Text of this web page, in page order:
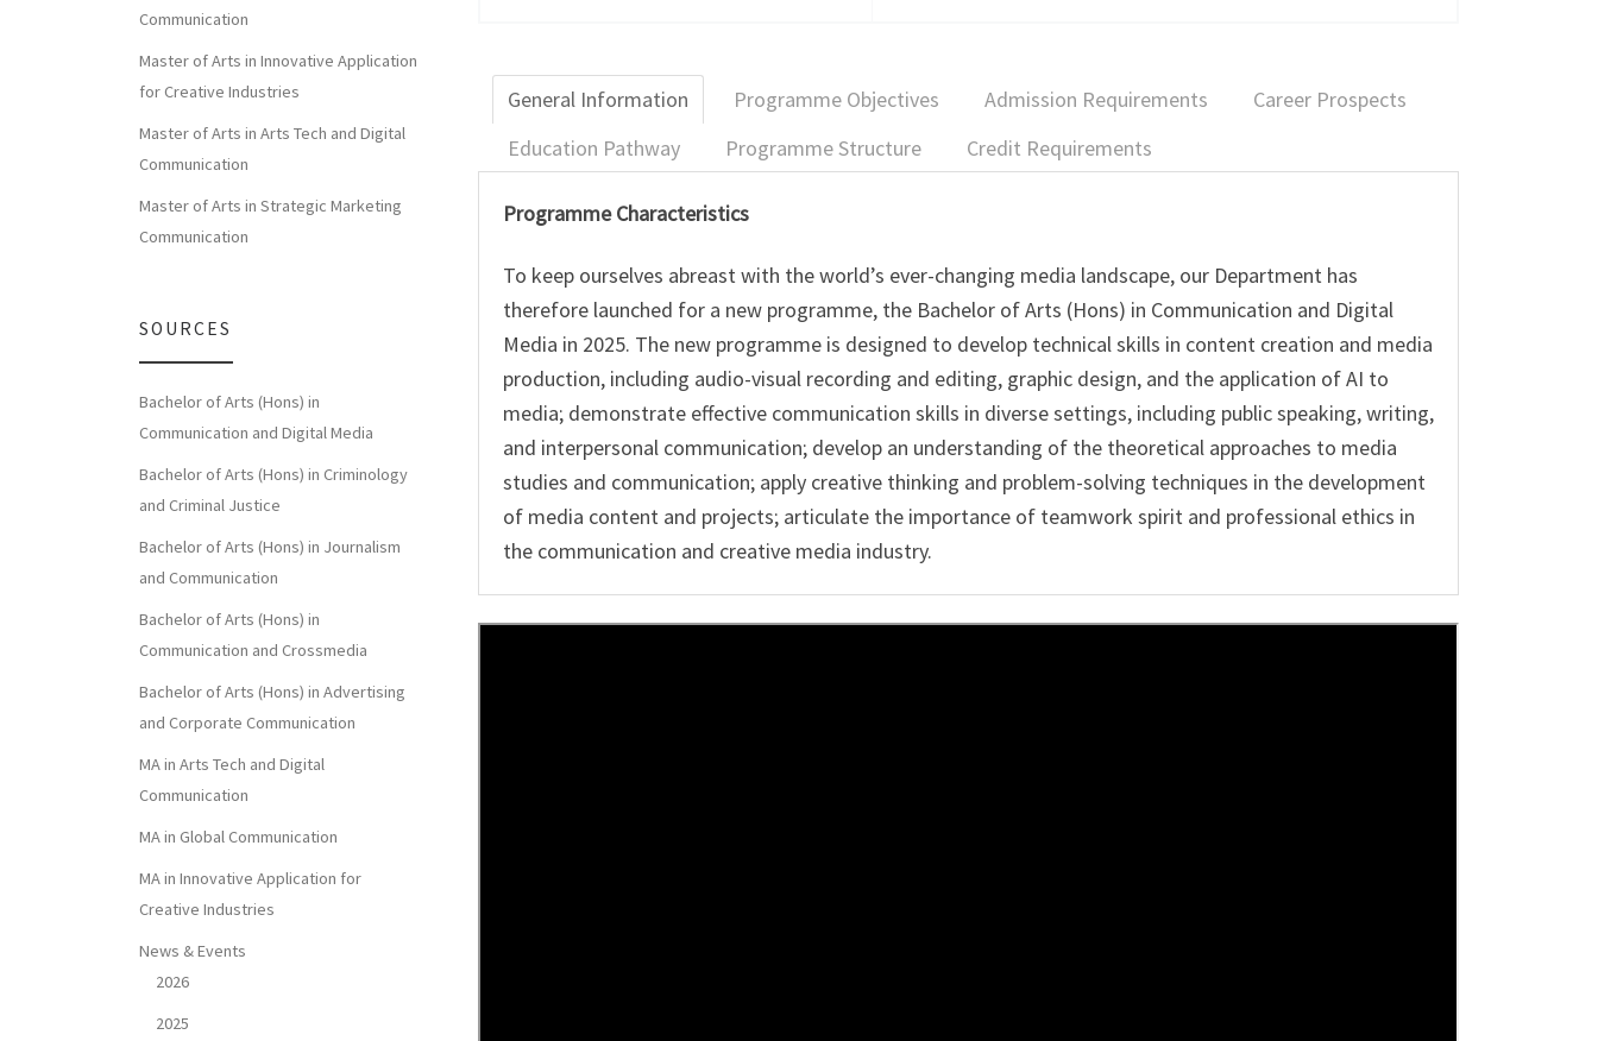
General Information Programme Objectives Admission Requirements
Career Prospects
Education Pathway
Programme Structure Credit Requirements
Programme Characteristics
To keep ourselves abreast with the world’s ever-changing media landscape, our Department has
therefore launched for a new programme, the Bachelor of Arts (Hons) in Communication and Digital
Media in 2025. The new programme is designed to develop technical skills in content creation and media
production, including audio-visual recording and editing, graphic design, and the application of AI to
media; demonstrate effective communication skills in diverse settings, including public speaking, writing,
and interpersonal communication; develop an understanding of the theoretical approaches to media
studies and communication; apply creative thinking and problem-solving techniques in the development
of media content and projects; articulate the importance of teamwork spirit and professional ethics in
the communication and creative media industry.
Communication
Master of Arts in Innovative Application
for Creative Industries
Master of Arts in Arts Tech and Digital
Communication
Master of Arts in Strategic Marketing
Communication
SOURCES
Bachelor of Arts (Hons) in
Communication and Digital Media
Bachelor of Arts (Hons) in Criminology
and Criminal Justice
Bachelor of Arts (Hons) in Journalism
and Communication
Bachelor of Arts (Hons) in
Communication and Crossmedia
Bachelor of Arts (Hons) in Advertising
and Corporate Communication
MA in Arts Tech and Digital
Communication
MA in Global Communication
MA in Innovative Application for
Creative Industries
News & Events
2026
2025